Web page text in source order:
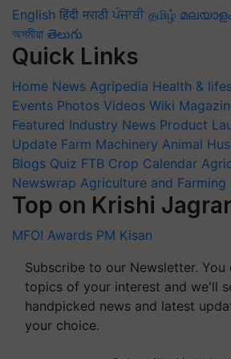
English हिंदी मराठी ਪੰਜਾਬੀ தமிழ்
অসমীয়া తెలుగు
Quick Links
Home News Agripedia Health &
Events Photos Videos Wiki
Featured Industry News Product
Update Farm Machinery Animal
Blogs Quiz FTB Crop Calendar
Newswrap Agriculture and Farming
Top on Krishi
MFOI Awards PM Kisan
Subscribe to our Newsletter. You
topics of your interest and we'll
handpicked news and latest
your choice.